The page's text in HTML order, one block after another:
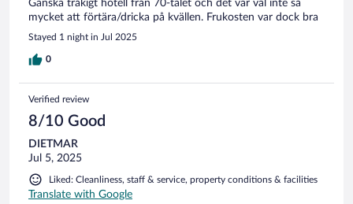
Ganska tråkigt hotell från 70-talet och det var väl inte så
mycket att förtära/dricka på kvällen. Frukosten var dock bra
Stayed 1 night in Jul 2025
0
Verified review
8/10 Good
DIETMAR
Jul 5, 2025
Liked: Cleanliness, staff & service, property conditions & facilities
Translate with Google